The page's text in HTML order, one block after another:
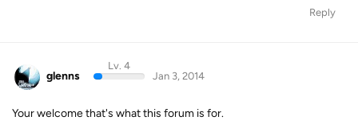
Reply
glenns
Lv. 4
Jan 3, 2014
Your welcome that's what this forum is for.